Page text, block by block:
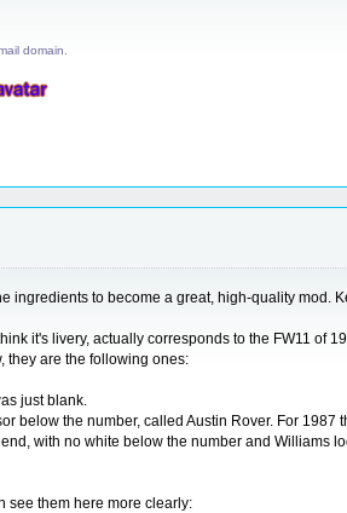
domain.
to become a great, high-quality mod.
it's livery, actually corresponds to the FW11 of
they are the following ones:
just blank.
below the number, called Austin Rover. For 1987
with no white below the number and Williams
see them here more clearly: